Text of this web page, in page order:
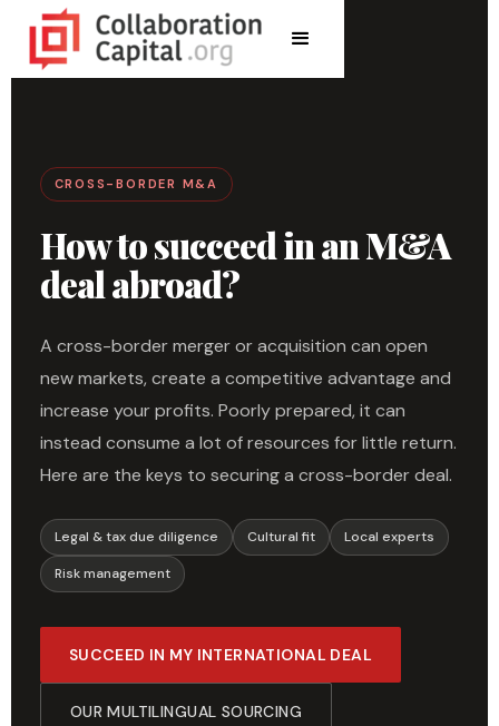
CROSS-BORDER M&A
How to succeed in an M&A
deal abroad?
A cross-border merger or acquisition can open
new markets, create a competitive advantage and
increase your profits. Poorly prepared, it can
instead consume a lot of resources for little return.
Here are the keys to securing a cross-border deal.
Legal & tax due diligence Cultural fit Local experts
Risk management
SUCCEED IN MY INTERNATIONAL DEAL
OUR MULTILINGUAL SOURCING